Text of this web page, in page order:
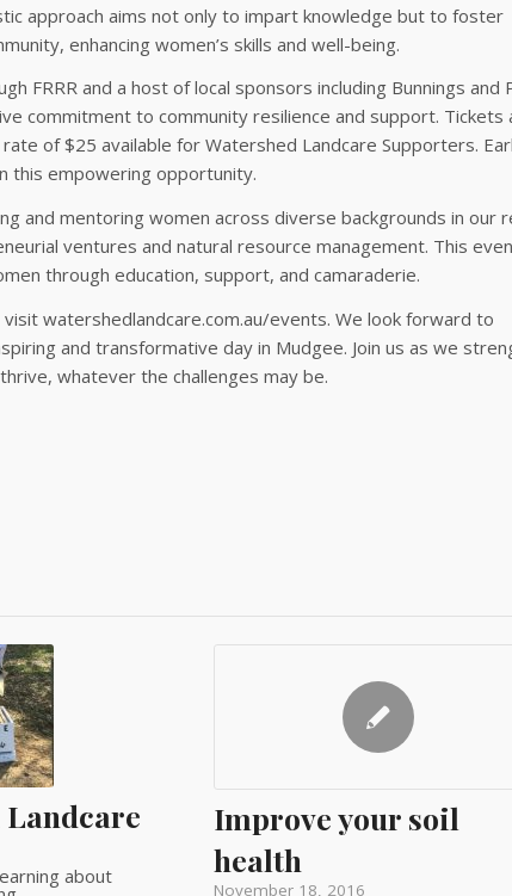
approach aims not only to impart knowledge but to foster
enhancing women’s skills and well-being.
FRRR and a host of local sponsors including Bunnings and
commitment to community resilience and support. Tickets
of $25 available for Watershed Landcare Supporters.
this empowering opportunity.
and mentoring women across diverse backgrounds in our
ventures and natural resource management. This
through education, support, and camaraderie.
watershedlandcare.com.au/events. We look forward to
and transformative day in Mudgee. Join us as we
whatever the challenges may be.
about
Improve your soil
health
November 18, 2016